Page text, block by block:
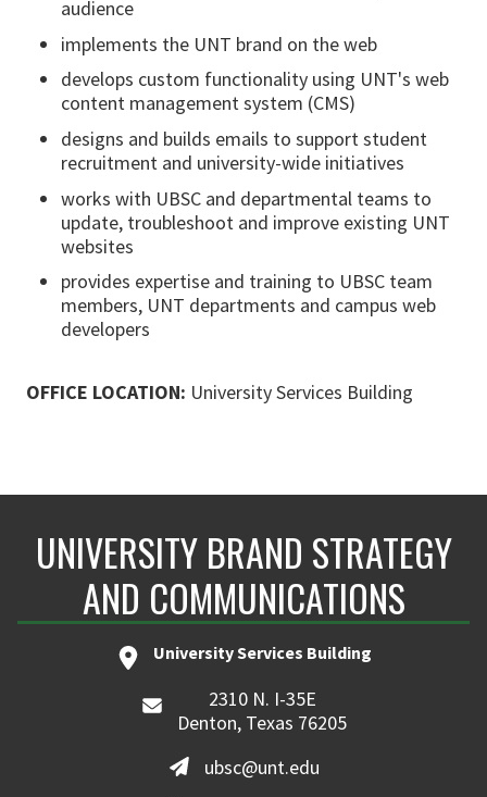
audience
implements the UNT brand on the web
develops custom functionality using UNT's web
content management system (CMS)
designs and builds emails to support student
recruitment and university-wide initiatives
works with UBSC and departmental teams to
update, troubleshoot and improve existing UNT
websites
provides expertise and training to UBSC team
members, UNT departments and campus web
developers
OFFICE LOCATION: University Services Building
UNIVERSITY BRAND STRATEGY
AND COMMUNICATIONS
University Services Building
2310 N. I-35E
Denton, Texas 76205
ubsc@unt.edu